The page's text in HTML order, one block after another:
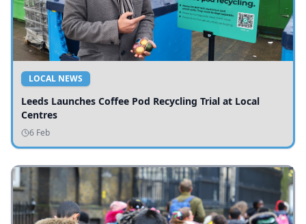
LOCAL NEWS
Leeds Launches Coffee Pod Recycling Trial at Local
Centres
6 Feb